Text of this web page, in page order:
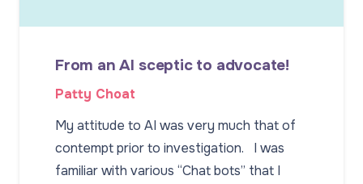
From an AI sceptic to advocate!
Patty Choat
My attitude to AI was very much that of
contempt prior to investigation. I was
familiar with various “Chat bots” that I